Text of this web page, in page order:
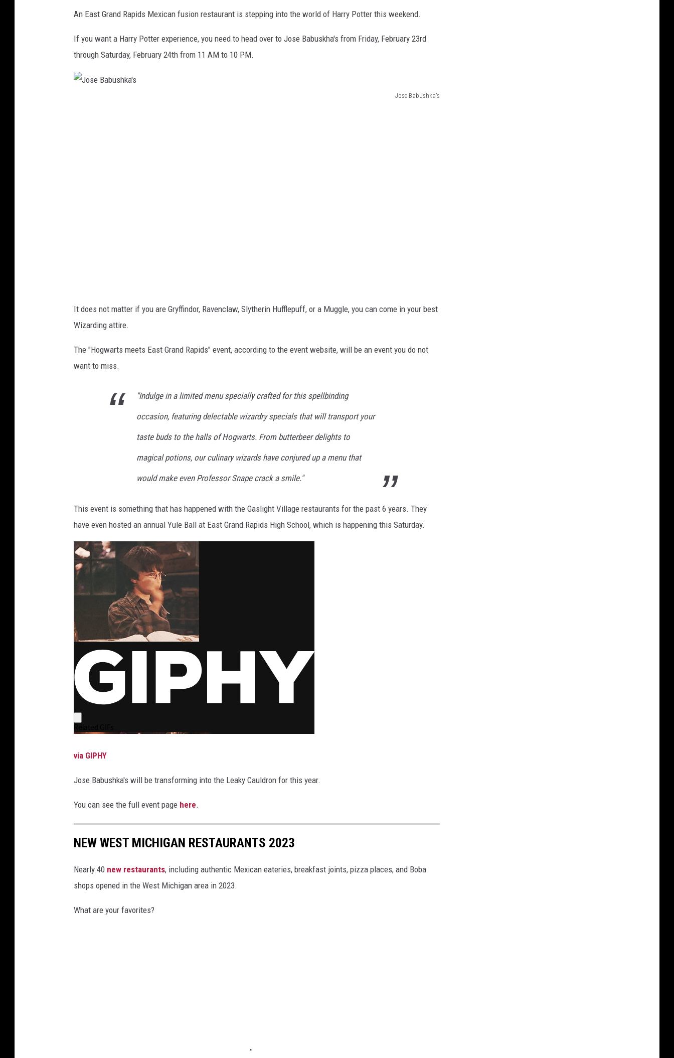
An East Grand Rapids Mexican fusion restaurant is stepping into the world of Harry Potter this weekend.
If you want a Harry Potter experience, you need to head over to Jose Babuskha's from Friday, February 23rd
through Saturday, February 24th from 11 AM to 10 PM.
Jose Babushka's
s
It does not matter if you are Gryffindor, Ravenclaw, Slytherin Hufflepuff, or a Muggle, you can come in your best
Wizarding attire.
The "Hogwarts meets East Grand Rapids" event, according to the event website, will be an event you do not
want to miss.
"Indulge in a limited menu specially crafted for this spellbinding
occasion, featuring delectable wizardry specials that will transport your
taste buds to the halls of Hogwarts. From butterbeer delights to
magical potions, our culinary wizards have conjured up a menu that
would make even Professor Snape crack a smile."
This event is something that has happened with the Gaslight Village restaurants for the past 6 years. They
have even hosted an annual Yule Ball at East Grand Rapids High School, which is happening this Saturday.
via GIPHY
Jose Babushka's will be transforming into the Leaky Cauldron for this year.
You can see the full event page here.
NEW WEST MICHIGAN RESTAURANTS 2023
Nearly 40 new restaurants, including authentic Mexican eateries, breakfast joints, pizza places, and Boba
shops opened in the West Michigan area in 2023.
What are your favorites?